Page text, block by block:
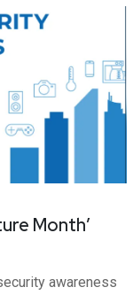
Month’
awareness